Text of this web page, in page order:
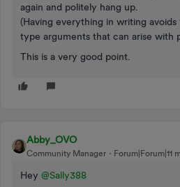
again and politely hang up.
(Having everything in writing avoids
type arguments that can arise with
This is a very good point.
Abby_OVO
Community Manager Forum|Forum|11
Hey ​ @Sally388